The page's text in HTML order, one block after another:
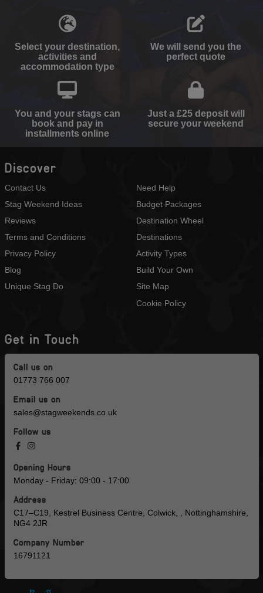
Select your destination,
activities and
accommodation type
We will send you the
perfect quote
You and your stags can
book and pay in
installments online
Just a £25 deposit will
secure your weekend
Discover
Contact Us
Stag Weekend Ideas
Reviews
Terms and Conditions
Privacy Policy
Blog
Unique Stag Do
Need Help
Budget Packages
Destination Wheel
Destinations
Activity Types
Build Your Own
Site Map
Cookie Policy
Get in Touch
Call us on
01773 766 007
Email us on
sales@stagweekends.co.uk
Follow us
Opening Hours
Monday - Friday: 09:00 - 17:00
Address
C17–C19, Kestrel Business Centre, Colwick, , Nottinghamshire,
NG4 2JR
Company Number
16791121